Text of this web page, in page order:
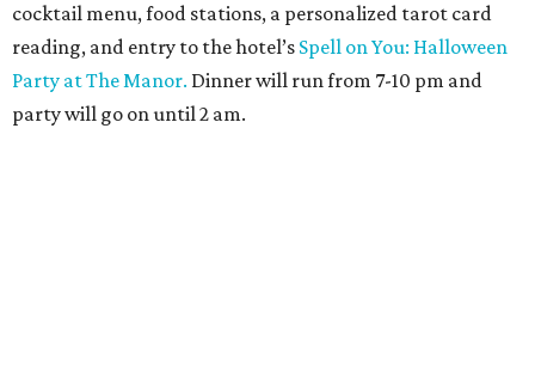
cocktail menu, food stations, a personalized tarot card
reading, and entry to the hotel’s Spell on You: Halloween
Party at The Manor. Dinner will run from 7-10 pm and
party will go on until 2 am.